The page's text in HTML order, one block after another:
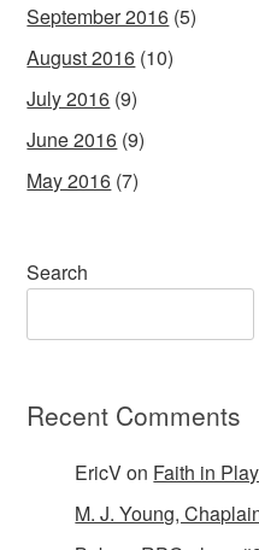
September 2016 (5)
August 2016 (10)
July 2016 (9)
June 2016 (9)
May 2016 (7)
Search
Recent Comments
EricVon Faith in
M. J. Young,